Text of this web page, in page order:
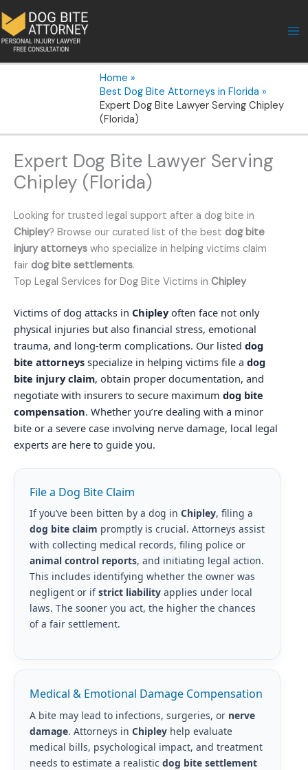
to
content
Home
Best Dog Bite Attorneys in Florida
Expert Dog Bite Lawyer Serving Chipley
(Florida)
Expert Dog Bite Lawyer Serving
Chipley (Florida)
Looking for trusted legal support after a dog bite in
Chipley? Browse our curated list of the best dog bite
injury attorneys who specialize in helping victims claim
fair dog bite settlements.
Top Legal Services for Dog Bite Victims in Chipley
Victims of dog attacks in Chipleyoften face not only
physical injuries but also financial stress, emotional
trauma, and long-term complications. Our listed dog
bite attorneys specialize in helping victims file a dog
bite injury claim, obtain proper documentation, and
negotiate with insurers to secure maximum dog bite
compensation. Whether you’re dealing with a minor
bite or a severe case involving nerve damage, local legal
experts are here to guide you.
File a Dog Bite Claim
If you’ve been bitten by a dog in Chipley, filing a
dog bite claim promptly is crucial. Attorneys assist
with collecting medical records, filing police or
animal control reports, and initiating legal action.
This includes identifying whether the owner was
negligent or ifstrict liabilityapplies under local
laws. The sooner you act, the higher the chances
of a fair settlement.
Medical & Emotional Damage Compensation
A bite may lead to infections, surgeries, or nerve
damage. Attorneys in Chipleyhelp evaluate
medical bills, psychological impact, and treatment
needs to estimate a realistic dog bite settlement